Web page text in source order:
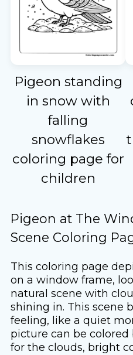
Pigeon standing
in snow with
falling
snowflakes
coloring page for
children
Pigeon at The
Scene Coloring
This coloring page
on a window frame,
natural scene with
shining in. This scene
feeling, like a quiet
picture can be colored
for the clouds, bright